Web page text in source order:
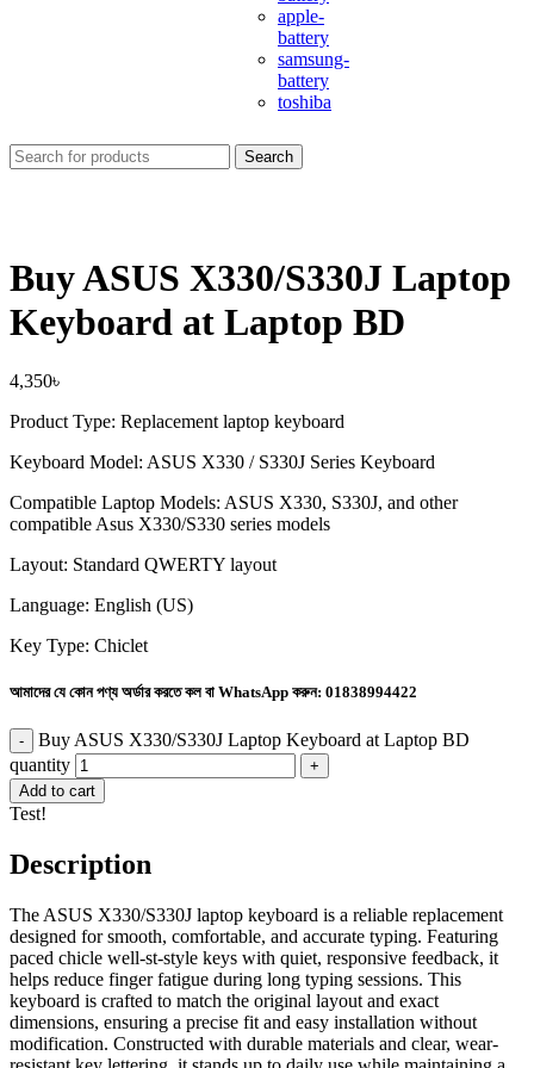
apple-
battery
samsung-
battery
toshiba
Search
Buy ASUS X330/S330J Laptop
Keyboard at Laptop BD
4,350৳
Product Type: Replacement laptop keyboard
Keyboard Model: ASUS X330 / S330J Series Keyboard
Compatible Laptop Models: ASUS X330, S330J, and other
compatible Asus X330/S330 series models
Layout: Standard QWERTY layout
Language: English (US)
Key Type: Chiclet
আমাদের যে কোন পণ্য অর্ডার করতে কল বা WhatsApp করুন: 01838994422
Buy ASUS X330/S330J Laptop Keyboard at Laptop BD
quantity
Add to cart
Test!
Description
The ASUS X330/S330J laptop keyboard is a reliable replacement
designed for smooth, comfortable, and accurate typing. Featuring
paced chicle well-st-style keys with quiet, responsive feedback, it
helps reduce finger fatigue during long typing sessions. This
keyboard is crafted to match the original layout and exact
dimensions, ensuring a precise fit and easy installation without
modification. Constructed with durable materials and clear, wear-